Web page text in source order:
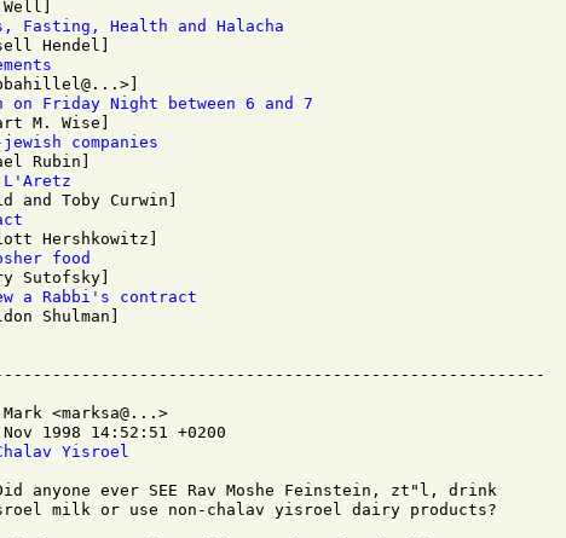
Fasting, Health and Halacha
on Friday Night between 6 and 7
companies
food
a Rabbi's contract
<marksa@...>
1998 14:52:51 +0200
Yisroel
anyone ever SEE Rav Moshe Feinstein, zt"l, drink
milk or use non-chalav yisroel dairy products?